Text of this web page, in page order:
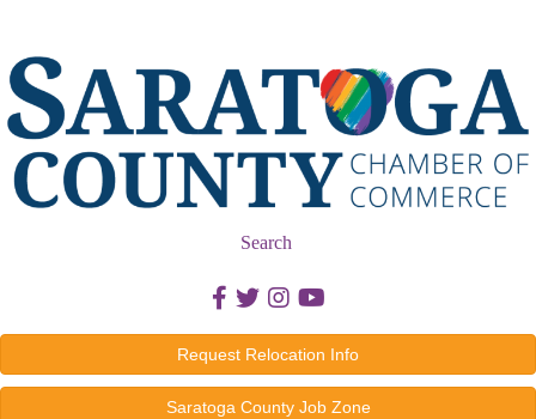
Search
Facebook icon
Twitter icon
Instagram icon
Youtube icon
Request Relocation Info
Saratoga County Job Zone